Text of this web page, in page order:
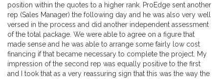
position within the quotes to a higher rank. ProEdge sent another
rep (Sales Manager) the following day and he was also very well
versed in the process and did another independent assessment
of the total package. We were able to agree on a figure that
made sense and he was able to arrange some fairly low cost
financing if that became necessary to complete the project. My
impression of the second rep was equally positive to the first
and I took that as a very reassuring sign that this was the way the